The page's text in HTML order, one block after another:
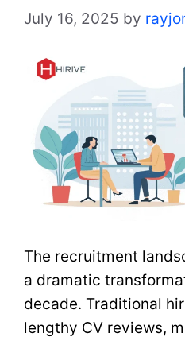
July 16, 2025 by
The recruitment
a dramatic
decade. Traditional
lengthy CV reviews,